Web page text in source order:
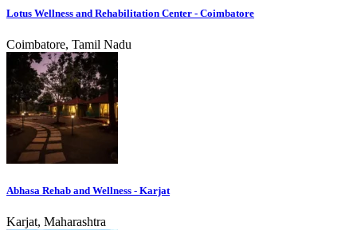
Lotus Wellness and Rehabilitation Center - Coimbatore
Coimbatore, Tamil Nadu
Abhasa Rehab and Wellness - Karjat
Karjat, Maharashtra